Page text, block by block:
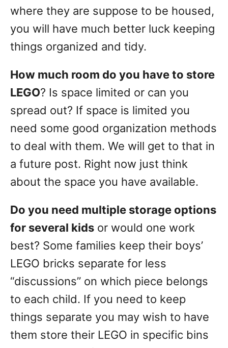
where they are suppose to be housed,
you will have much better luck keeping
things organized and tidy.
How much room do you have to store
LEGO? Is space limited or can you
spread out? If space is limited you
need some good organization methods
to deal with them. We will get to that in
a future post. Right now just think
about the space you have available.
Do you need multiple storage options
for several kids or would one work
best? Some families keep their boys’
LEGO bricks separate for less
“discussions” on which piece belongs
to each child. If you need to keep
things separate you may wish to have
them store their LEGO in specific bins